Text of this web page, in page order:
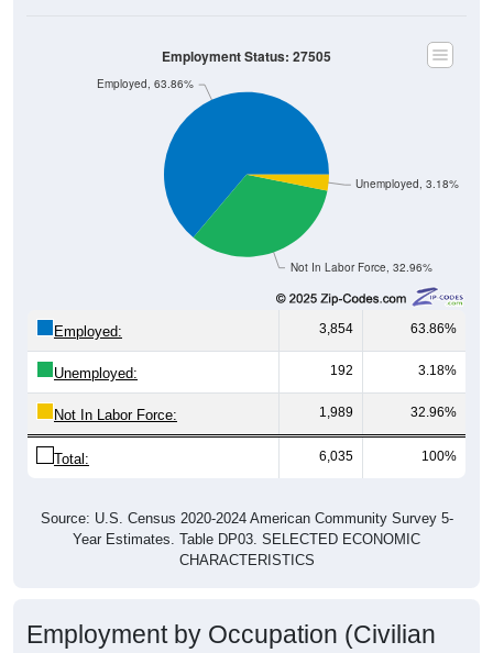
Not In Labor Force, 32.96%
Unemployed, 3.18%
Employed, 63.86%
Employment Status: 27505
Employed: 3,854 63.86%
Unemployed: 192 3.18%
Not In Labor Force: 1,989 32.96%
Total: 6,035 100%
Source: U.S. Census 2020-2024 American Community Survey 5-
Year Estimates. Table DP03. SELECTED ECONOMIC
CHARACTERISTICS
Employment by Occupation (Civilian